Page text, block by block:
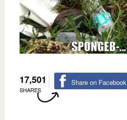
17,501
SHARES
Share on Facebook